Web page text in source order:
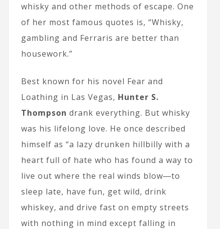
whisky and other methods of escape. One
of her most famous quotes is, “Whisky,
gambling and Ferraris are better than
housework.”
Best known for his novel Fear and
Loathing in Las Vegas, Hunter S.
Thompson drank everything. But whisky
was his lifelong love. He once described
himself as “a lazy drunken hillbilly with a
heart full of hate who has found a way to
live out where the real winds blow―to
sleep late, have fun, get wild, drink
whiskey, and drive fast on empty streets
with nothing in mind except falling in